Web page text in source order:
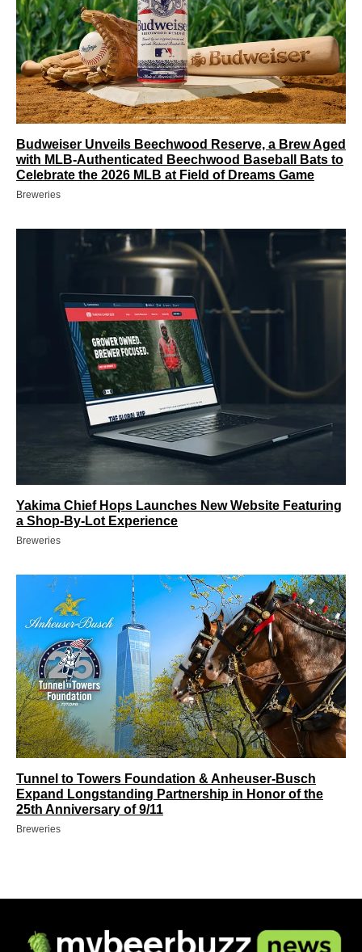
Budweiser Unveils Beechwood Reserve, a Brew Aged
with MLB-Authenticated Beechwood Baseball Bats to
Celebrate the 2026 MLB at Field of Dreams Game
Breweries
Yakima Chief Hops Launches New Website Featuring
a Shop-By-Lot Experience
Breweries
Tunnel to Towers Foundation & Anheuser-Busch
Expand Longstanding Partnership in Honor of the
25th Anniversary of 9/11
Breweries